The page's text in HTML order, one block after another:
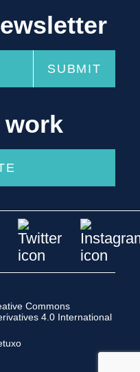
Commons
4.0 International